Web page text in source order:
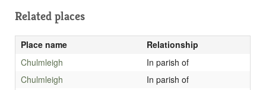
Related places
Place name
Relationship
Chulmleigh
In parish of
Chulmleigh
In parish of